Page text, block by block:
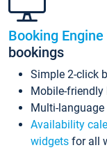
Booking Engine
bookings
Simple 2-click
Mobile-
Multi-language
Availability
widgets for all